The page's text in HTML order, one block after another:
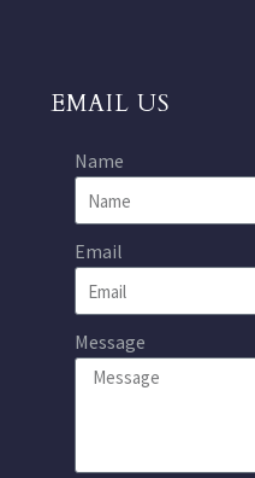
EMAIL US
Name
Email
Message